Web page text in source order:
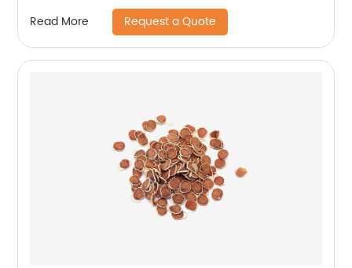
Read More Request a Quote